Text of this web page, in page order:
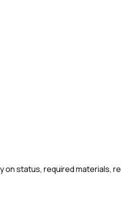
status, required materials,